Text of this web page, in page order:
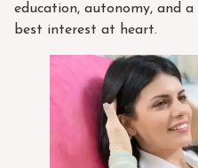
education, autonomy, and
best interest at heart.